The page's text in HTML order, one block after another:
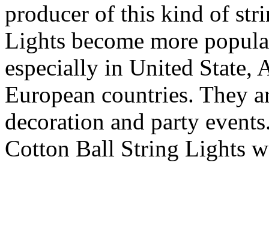
producer of this kind of
Lights become more
especially in United State,
European countries. They
decoration and party
Cotton Ball String Lights